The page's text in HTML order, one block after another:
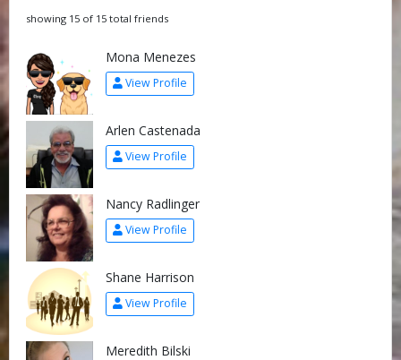
showing 15 of 15 total friends
Mona Menezes
View Profile
Arlen Castenada
View Profile
Nancy Radlinger
View Profile
Shane Harrison
View Profile
Meredith Bilski